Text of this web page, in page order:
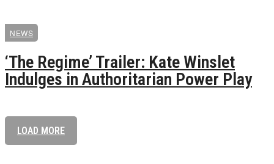
NEWS
‘The Regime’ Trailer: Kate Winslet
Indulges in Authoritarian Power Play
LOAD MORE